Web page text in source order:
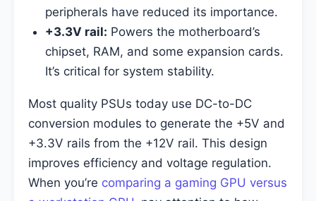
peripherals have reduced its importance.
+3.3V rail: Powers the motherboard’s
chipset, RAM, and some expansion cards.
It’s critical for system stability.
Most quality PSUs today use DC-to-DC
conversion modules to generate the +5V and
+3.3V rails from the +12V rail. This design
improves efficiency and voltage regulation.
When you’re comparing a gaming GPU versus